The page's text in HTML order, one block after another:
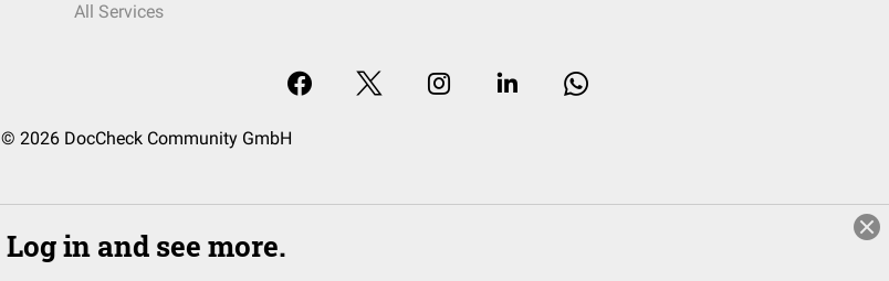
All Services
© 2026 DocCheck Community GmbH
Log in and see more.